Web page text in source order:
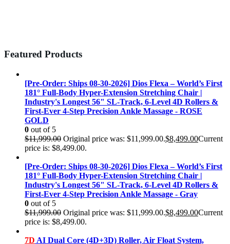
Featured Products
[Pre-Order: Ships 08-30-2026] Dios Flexa – World’s First
181° Full-Body Hyper-Extension Stretching Chair |
Industry's Longest 56" SL-Track, 6-Level 4D Rollers &
First-Ever 4-Step Precision Ankle Massage - ROSE
GOLD
0 out of 5
$11,999.00 Original price was: $11,999.00.$8,499.00Current
price is: $8,499.00.
[Pre-Order: Ships 08-30-2026] Dios Flexa – World’s First
181° Full-Body Hyper-Extension Stretching Chair |
Industry's Longest 56" SL-Track, 6-Level 4D Rollers &
First-Ever 4-Step Precision Ankle Massage - Gray
0 out of 5
$11,999.00 Original price was: $11,999.00.$8,499.00Current
price is: $8,499.00.
7D AI Dual Core (4D+3D) Roller, Air Float System,